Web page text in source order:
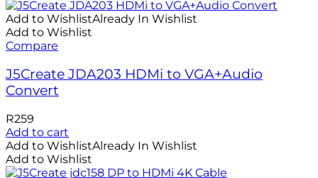
Add to WishlistAlready In Wishlist
Add to Wishlist
Compare
J5Create JDA203 HDMi to VGA+Audio
Convert
R259
Add to cart
Add to WishlistAlready In Wishlist
Add to Wishlist